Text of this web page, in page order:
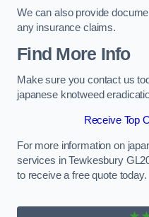
We can also provide
any insurance claims.
Find More Info
Make sure you contact us
japanese knotweed
Receive Top
For more information on
services in Tewkesbury
to receive a free quote today.